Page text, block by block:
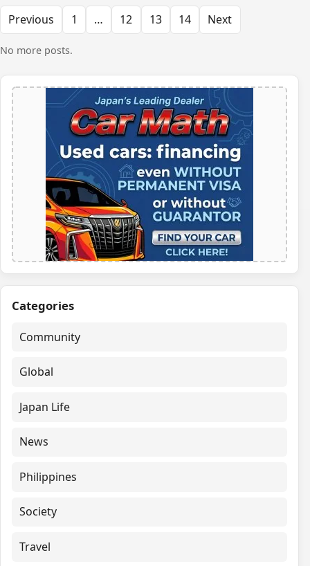
Previous 1 … 12 13 14 Next
No more posts.
Categories
Community
Global
Japan Life
News
Philippines
Society
Travel